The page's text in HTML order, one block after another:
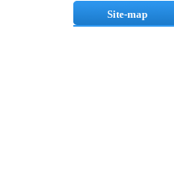
Site-map